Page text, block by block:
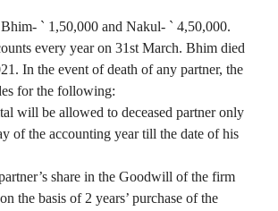
Bhim- ` 1,50,000 and Nakul- ` 4,50,000.
every year on 31st March. Bhim died
In the event of death of any partner, the
for the following:
will be allowed to deceased partner only
of the accounting year till the date of his
share in the Goodwill of the firm
the basis of 2 years’ purchase of the